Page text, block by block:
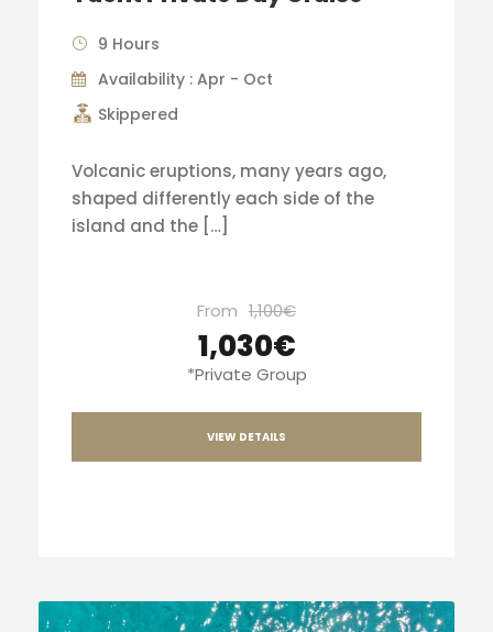
9 Hours
Availability : Apr - Oct
Skippered
Volcanic eruptions, many years ago,
shaped differently each side of the
island and the […]
From 1,100€
1,030€
*Private Group
VIEW DETAILS